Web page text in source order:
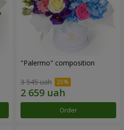
"Palermo" composition
3 545 uah
Order